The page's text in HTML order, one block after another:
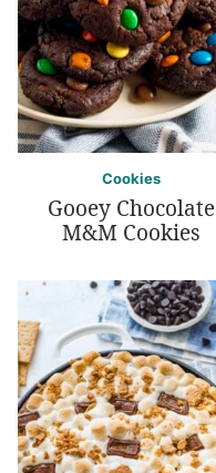
Cookies
Gooey Chocolate
M&M Cookies